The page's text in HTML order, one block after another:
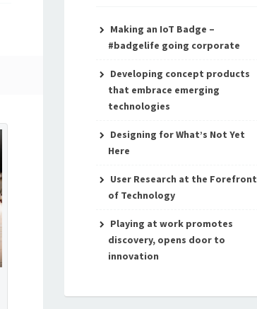
Making an IoT Badge –
#badgelife going corporate
Developing concept products
that embrace emerging
technologies
Designing for What’s Not Yet
Here
User Research at the Forefront
of Technology
Playing at work promotes
discovery, opens door to
innovation